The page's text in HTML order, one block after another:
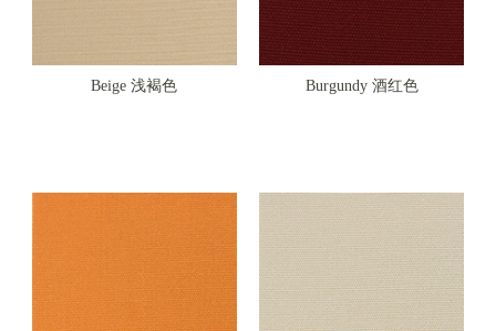
Beige 浅褐色 Burgundy 酒红色